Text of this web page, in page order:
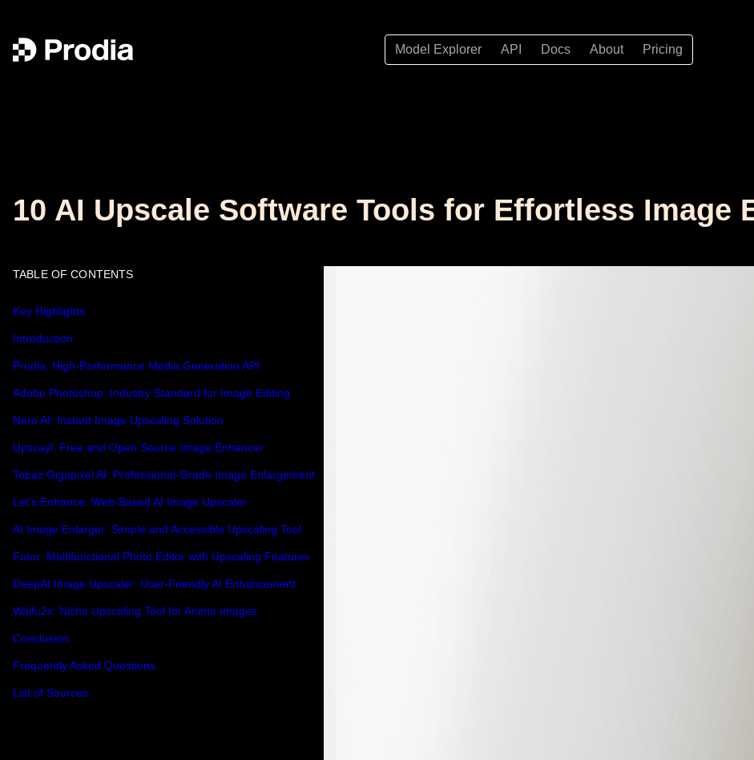
Model Explorer API Docs About Pricing
10 AI Upscale Software Tools for Effortless Image
TABLE OF CONTENTS
Key Highlights
Introduction
Prodia: High-Performance Media Generation API
Adobe Photoshop: Industry Standard for Image Editing
Nero AI: Instant Image Upscaling Solution
Upscayl: Free and Open Source Image Enhancer
Topaz Gigapixel AI: Professional-Grade Image Enlargement
Let's Enhance: Web-Based AI Image Upscaler
AI Image Enlarger: Simple and Accessible Upscaling Tool
Fotor: Multifunctional Photo Editor with Upscaling Features
DeepAI Image Upscaler: User-Friendly AI Enhancement
Waifu2x: Niche Upscaling Tool for Anime Images
Conclusion
Frequently Asked Questions
List of Sources